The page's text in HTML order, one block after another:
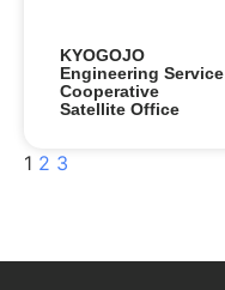
KYOGOJO
Engineering Service
Cooperative
Satellite Office
1 2 3